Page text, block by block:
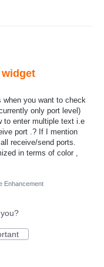
when you want to check
only port level)
to enter multiple text i.e
port .? If I mention
receive/send ports.
in terms of color ,
Enhancement